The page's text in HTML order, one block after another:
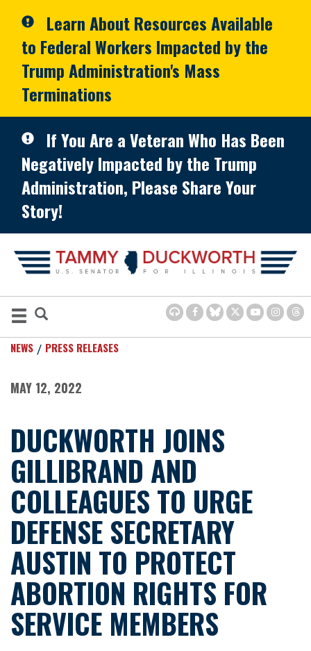
Learn About Resources Available
to Federal Workers Impacted by the
Trump Administration's Mass
Terminations
If You Are a Veteran Who Has Been
Negatively Impacted by the Trump
Administration, Please Share Your
Story!
NEWS PRESS RELEASES
MAY 12, 2022
DUCKWORTH JOINS
GILLIBRAND AND
COLLEAGUES TO URGE
DEFENSE SECRETARY
AUSTIN TO PROTECT
ABORTION RIGHTS FOR
SERVICE MEMBERS